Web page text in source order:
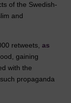
of the Swedish-
and
retweets,as
gaining
with the
propaganda